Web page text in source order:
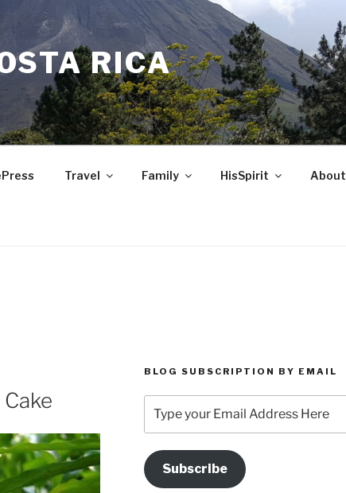
RICA
Travel Family HisSpirit About
BLOG SUBSCRIPTION BY EMAIL
your
Email
Address
HereSubscribe